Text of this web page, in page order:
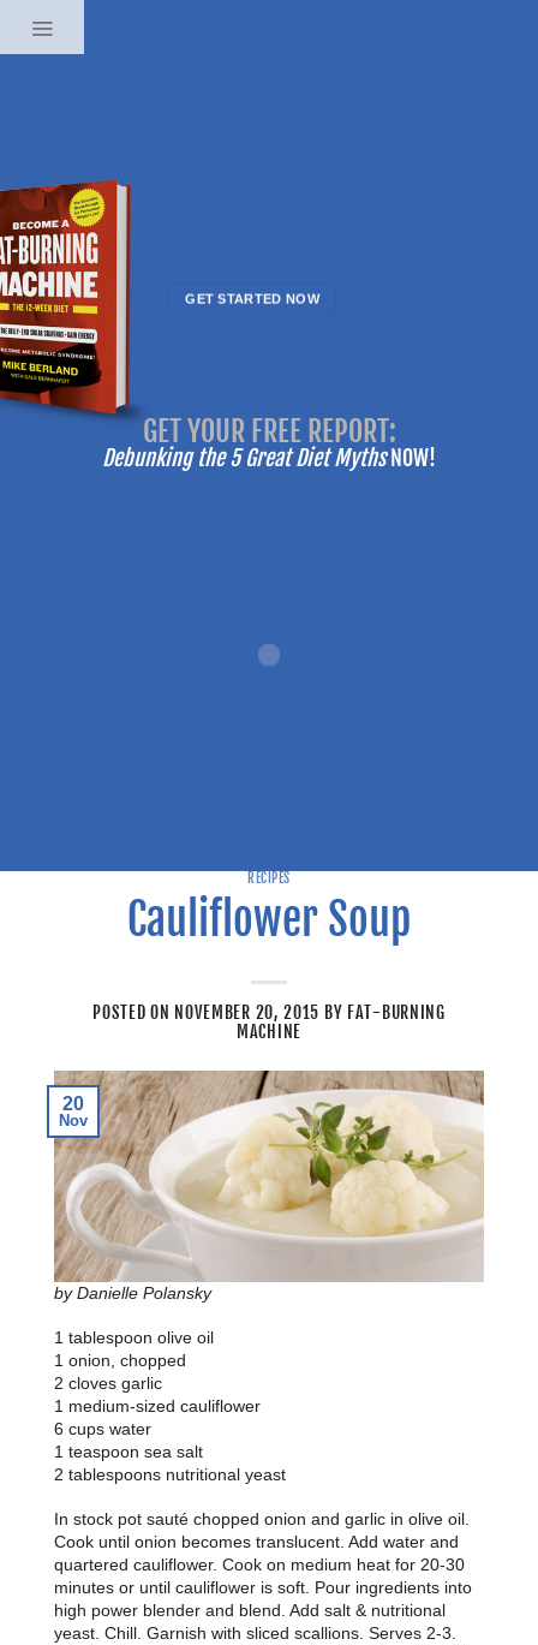
GET STARTED NOW
------- GET YOUR FREE REPORT:
Debunking the 5 Great Diet MythsNOW!
RECIPES
Cauliflower Soup
POSTED ON NOVEMBER 20, 2015 BY FAT-BURNING
MACHINE
20
Nov
by Danielle Polansky
1 tablespoon olive oil
1 onion, chopped
2 cloves garlic
1 medium-sized cauliflower
6 cups water
1 teaspoon sea salt
2 tablespoons nutritional yeast
In stock pot sauté chopped onion and garlic in olive oil.
Cook until onion becomes translucent. Add water and
quartered cauliflower. Cook on medium heat for 20-30
minutes or until cauliflower is soft. Pour ingredients into
high power blender and blend. Add salt & nutritional
yeast. Chill. Garnish with sliced scallions. Serves 2-3.